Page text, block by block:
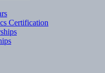
Certification